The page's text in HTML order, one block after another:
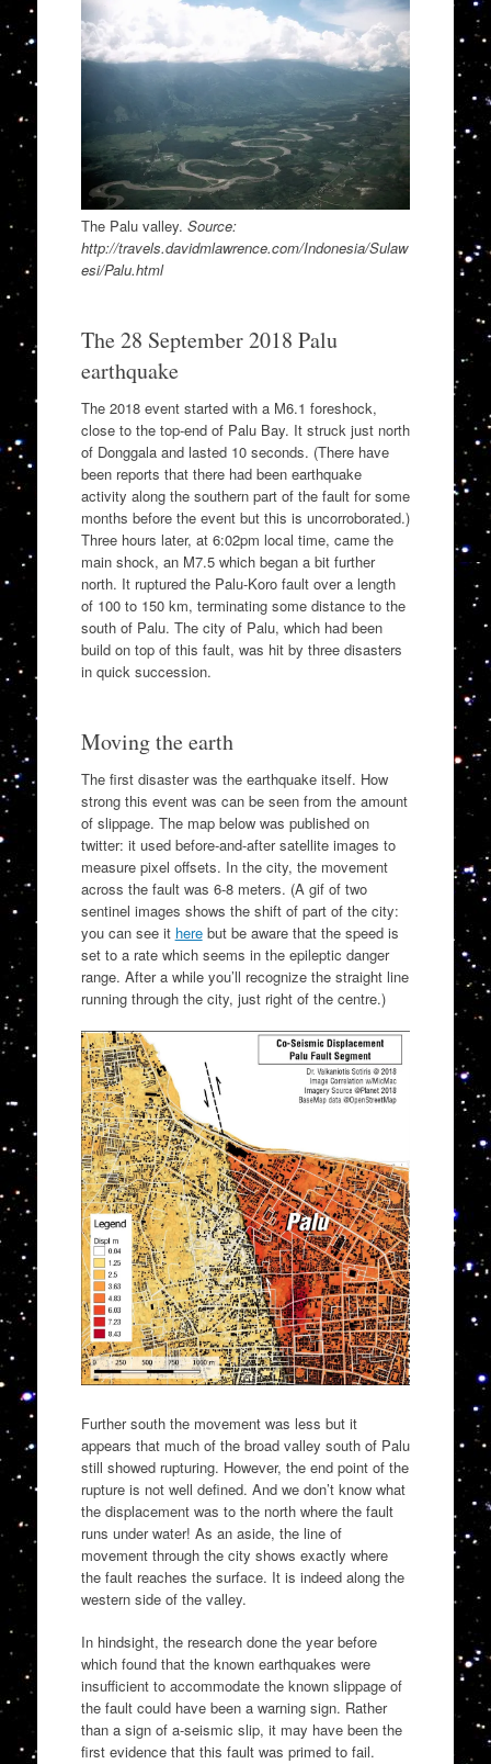
The Palu valley. Source:
http://travels.davidmlawrence.com/Indonesia/Sulaw
esi/Palu.html
The 28 September 2018 Palu
earthquake
The 2018 event started with a M6.1 foreshock,
close to the top-end of Palu Bay. It struck just north
of Donggala and lasted 10 seconds. (There have
been reports that there had been earthquake
activity along the southern part of the fault for some
months before the event but this is uncorroborated.)
Three hours later, at 6:02pm local time, came the
main shock, an M7.5 which began a bit further
north. It ruptured the Palu-Koro fault over a length
of 100 to 150 km, terminating some distance to the
south of Palu. The city of Palu, which had been
build on top of this fault, was hit by three disasters
in quick succession.
Moving the earth
The first disaster was the earthquake itself. How
strong this event was can be seen from the amount
of slippage. The map below was published on
twitter: it used before-and-after satellite images to
measure pixel offsets. In the city, the movement
across the fault was 6-8 meters. (A gif of two
sentinel images shows the shift of part of the city:
you can see it herebut be aware that the speed is
set to a rate which seems in the epileptic danger
range. After a while you’ll recognize the straight line
running through the city, just right of the centre.)
Further south the movement was less but it
appears that much of the broad valley south of Palu
still showed rupturing. However, the end point of the
rupture is not well defined. And we don’t know what
the displacement was to the north where the fault
runs under water! As an aside, the line of
movement through the city shows exactly where
the fault reaches the surface. It is indeed along the
western side of the valley.
In hindsight, the research done the year before
which found that the known earthquakes were
insufficient to accommodate the known slippage of
the fault could have been a warning sign. Rather
than a sign of a-seismic slip, it may have been the
first evidence that this fault was primed to fail.